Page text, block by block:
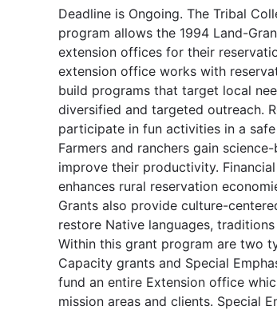
Deadline is Ongoing. The Tribal
program allows the 1994 Land-
extension offices for their
extension office works with
build programs that target local
diversified and targeted outreach.
participate in fun activities in a
Farmers and ranchers gain
improve their productivity.
enhances rural reservation
Grants also provide culture-
restore Native languages,
Within this grant program are two
Capacity grants and Special
fund an entire Extension office
mission areas and clients. Special